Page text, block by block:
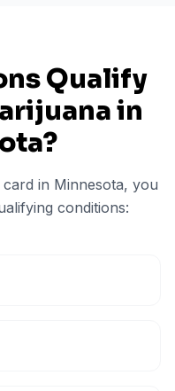
Qualify
in
?
in Minnesota, you
conditions: